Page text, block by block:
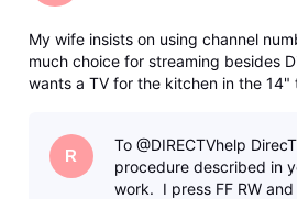
My wife insists on using channel
much choice for streaming besides
wants a TV for the kitchen in the 14"
getting the runaround from various
and bas
R
To @DIRECTVhelp
procedure described in
work. I press FF RW